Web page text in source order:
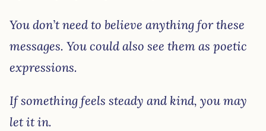
You don’t need to believe anything for these
messages. You could also see them as poetic
expressions.
If something feels steady and kind, you may
let it in.